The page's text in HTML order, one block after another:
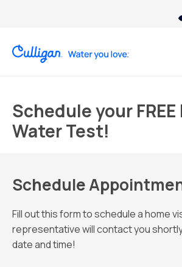
Schedule your
Water Test!
Schedule
Fill out this form to schedule a home
representative will contact you
date and time!